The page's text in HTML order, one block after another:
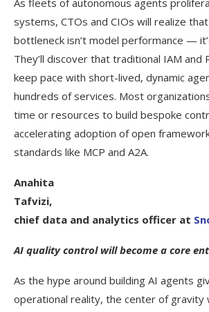
systems, CTOs and CIOs will realize
bottleneck isn’t model performance —
They’ll discover that traditional IAM and
keep pace with short-lived, dynamic
hundreds of services. Most
time or resources to build bespoke
accelerating adoption of open
standards like MCP and A2A.
Anahita
Tafvizi,
chief data and analytics officer at
AI quality control will become a core
As the hype around building AI agents
operational reality, the center of gravity